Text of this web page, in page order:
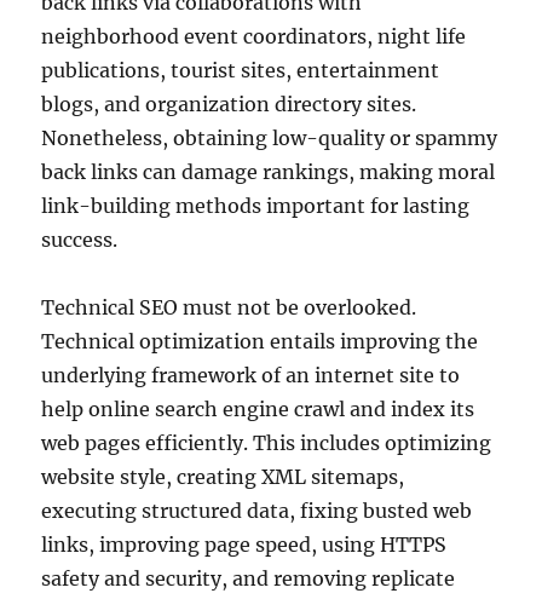
neighborhood event coordinators, night life
publications, tourist sites, entertainment
blogs, and organization directory sites.
Nonetheless, obtaining low-quality or spammy
back links can damage rankings, making moral
link-building methods important for lasting
success.
Technical SEO must not be overlooked.
Technical optimization entails improving the
underlying framework of an internet site to
help online search engine crawl and index its
web pages efficiently. This includes optimizing
website style, creating XML sitemaps,
executing structured data, fixing busted web
links, improving page speed, using HTTPS
safety and security, and removing replicate